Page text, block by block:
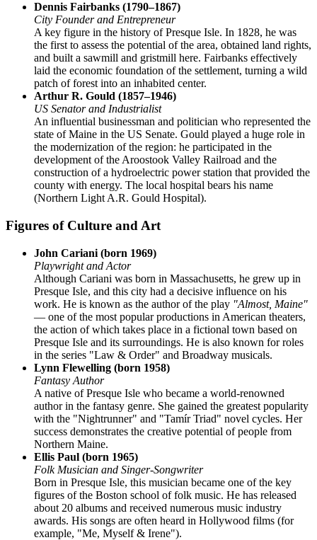
Dennis Fairbanks (1790–1867)
City Founder and Entrepreneur
A key figure in the history of Presque Isle. In 1828, he was
the first to assess the potential of the area, obtained land rights,
and built a sawmill and gristmill here. Fairbanks effectively
laid the economic foundation of the settlement, turning a wild
patch of forest into an inhabited center.
Arthur R. Gould (1857–1946)
US Senator and Industrialist
An influential businessman and politician who represented the
state of Maine in the US Senate. Gould played a huge role in
the modernization of the region: he participated in the
development of the Aroostook Valley Railroad and the
construction of a hydroelectric power station that provided the
county with energy. The local hospital bears his name
(Northern Light A.R. Gould Hospital).
Figures of Culture and Art
John Cariani (born 1969)
Playwright and Actor
Although Cariani was born in Massachusetts, he grew up in
Presque Isle, and this city had a decisive influence on his
work. He is known as the author of the play "Almost, Maine"
— one of the most popular productions in American theaters,
the action of which takes place in a fictional town based on
Presque Isle and its surroundings. He is also known for roles
in the series "Law & Order" and Broadway musicals.
Lynn Flewelling (born 1958)
Fantasy Author
A native of Presque Isle who became a world-renowned
author in the fantasy genre. She gained the greatest popularity
with the "Nightrunner" and "Tamír Triad" novel cycles. Her
success demonstrates the creative potential of people from
Northern Maine.
Ellis Paul (born 1965)
Folk Musician and Singer-Songwriter
Born in Presque Isle, this musician became one of the key
figures of the Boston school of folk music. He has released
about 20 albums and received numerous music industry
awards. His songs are often heard in Hollywood films (for
example, "Me, Myself & Irene").